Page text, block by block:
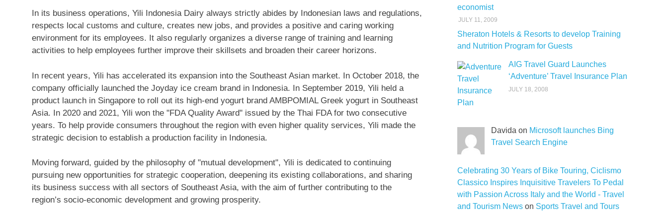
In its business operations, Yili Indonesia Dairy always strictly abides by Indonesian laws and regulations,
respects local customs and culture, creates new jobs, and provides a positive and caring working
environment for its employees. It also regularly organizes a diverse range of training and learning
activities to help employees further improve their skillsets and broaden their career horizons.
In recent years, Yili has accelerated its expansion into the Southeast Asian market. In October 2018, the
company officially launched the Joyday ice cream brand in Indonesia. In September 2019, Yili held a
product launch in Singapore to roll out its high-end yogurt brand AMBPOMIAL Greek yogurt in Southeast
Asia. In 2020 and 2021, Yili won the "FDA Quality Award" issued by the Thai FDA for two consecutive
years. To help provide consumers throughout the region with even higher quality services, Yili made the
strategic decision to establish a production facility in Indonesia.
Moving forward, guided by the philosophy of "mutual development", Yili is dedicated to continuing
pursuing new opportunities for strategic cooperation, deepening its existing collaborations, and sharing
its business success with all sectors of Southeast Asia, with the aim of further contributing to the
region’s socio-economic development and growing prosperity.
economist
JULY 11, 2009
Sheraton Hotels & Resorts to develop Training
and Nutrition Program for Guests
AIG Travel Guard Launches
‘Adventure’ Travel Insurance Plan
JULY 18, 2008
Davida on Microsoft launches Bing
Travel Search Engine
Celebrating 30 Years of Bike Touring, Ciclismo
Classico Inspires Inquisitive Travelers To Pedal
with Passion Across Italy and the World - Travel
and Tourism News on Sports Travel and Tours